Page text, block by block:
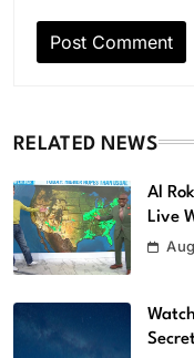
RELATED NEWS
Al
Live